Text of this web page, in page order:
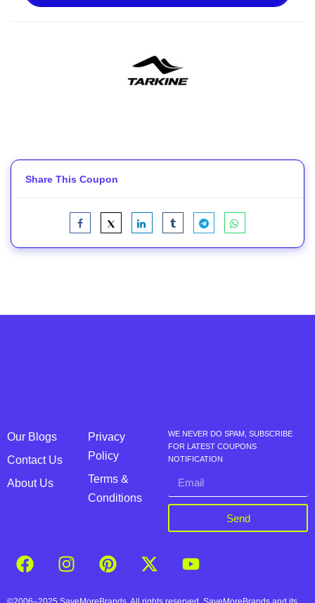
Share This Coupon
Our Blogs
Contact Us
About Us
Privacy
Policy
Terms &
Conditions
WE NEVER DO SPAM, SUBSCRIBE
FOR LATEST COUPONS
NOTIFICATION
Send